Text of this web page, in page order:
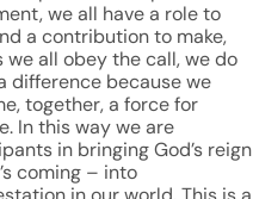
we all have a role to
a contribution to make,
we all obey the call, we do
difference because we
together, a force for
In this way we are
in bringing God’s reign
coming – into